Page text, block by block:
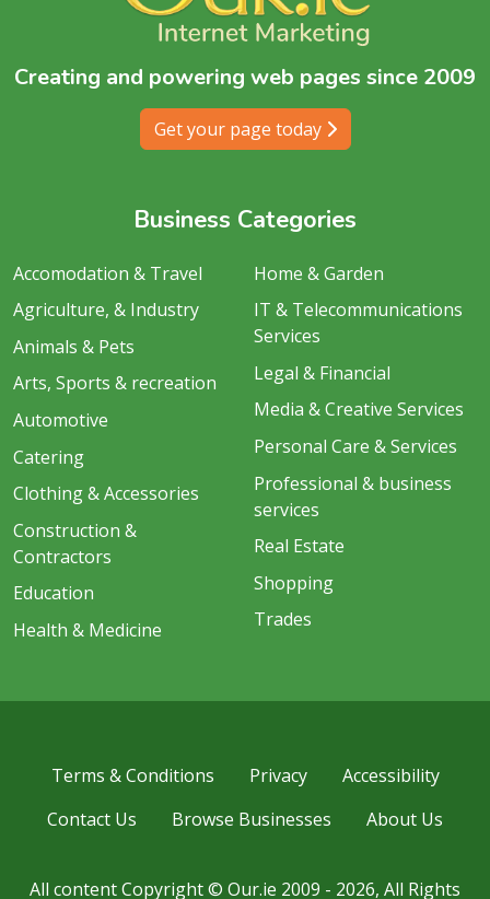
Creating and powering web pages since 2009
Get your page today
Business Categories
Accomodation & Travel
Agriculture, & Industry
Animals & Pets
Arts, Sports & recreation
Automotive
Catering
Clothing & Accessories
Construction &
Contractors
Education
Health & Medicine
Home & Garden
IT & Telecommunications
Services
Legal & Financial
Media & Creative Services
Personal Care & Services
Professional & business
services
Real Estate
Shopping
Trades
Terms & Conditions Privacy
Accessibility
Contact Us
Browse Businesses About Us
All content Copyright © Our.ie 2009 - 2026, All Rights